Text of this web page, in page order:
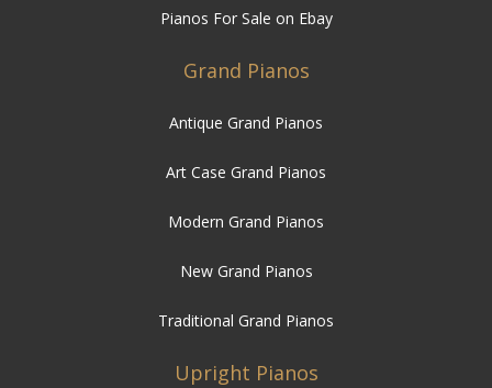
Pianos For Sale on Ebay
Grand Pianos
Antique Grand Pianos
Art Case Grand Pianos
Modern Grand Pianos
New Grand Pianos
Traditional Grand Pianos
Upright Pianos